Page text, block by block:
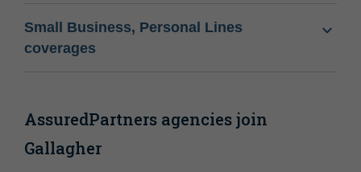
Small Business, Personal Lines
coverages
AssuredPartners agencies join
Gallagher